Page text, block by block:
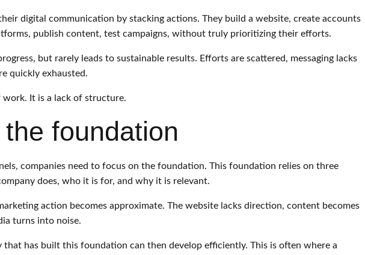
digital communication by stacking actions. They build a website, create accounts
publish content, test campaigns, without truly prioritizing their efforts.
but rarely leads to sustainable results. Efforts are scattered, messaging lacks
quickly exhausted.
It is a lack of structure.
foundation
companies need to focus on the foundation. This foundation relies on three
does, who it is for, and why it is relevant.
action becomes approximate. The website lacks direction, content becomes
turns into noise.
that has built this foundation can then develop efficiently. This is often where a